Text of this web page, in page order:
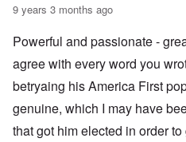
9 years 3 months ago
Powerful and passionate -
agree with every word you
betryaing his America First
genuine, which I may have
that got him elected in order